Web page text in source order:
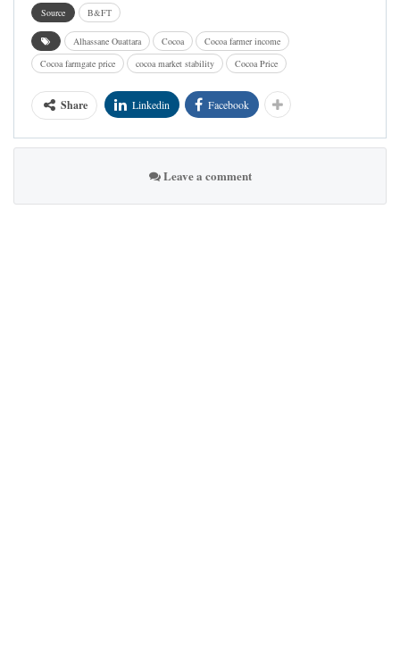
Source B&FT
Alhassane Ouattara Cocoa
Cocoa farmer income
Cocoa farmgate price
cocoa market stability Cocoa Price
Share Linkedin Facebook
Leave a comment